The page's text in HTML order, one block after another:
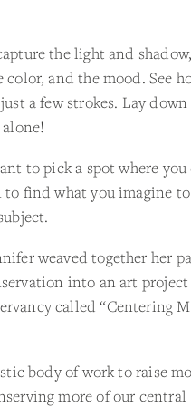
the light and
and the mood. See
a few strokes. Lay down
to pick a spot where you
find what you imagine
weaved together her
into an art
called “Centering
body of work to raise
more of our central